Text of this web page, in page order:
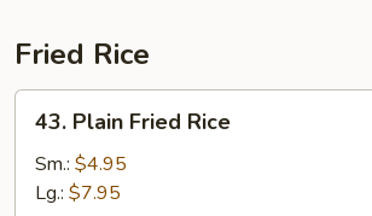
Fried Rice
Plain
Fried
Rice
43. Plain Fried Rice
Sm.: $4.95
Lg.: $7.95